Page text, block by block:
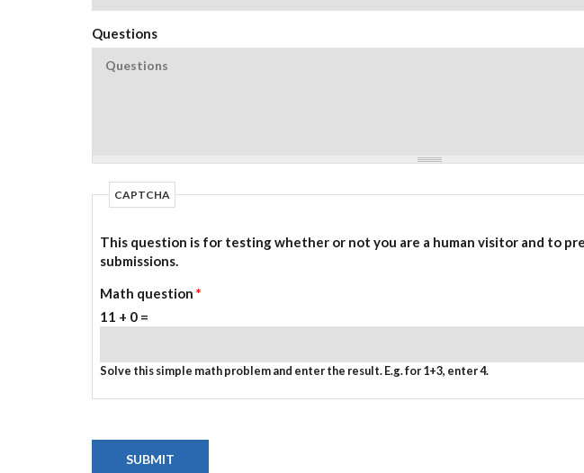
Questions
CAPTCHA
This question is for testing whether or not you are a human visitor and to
submissions.
Math question *
11 + 0 =
Solve this simple math problem and enter the result. E.g. for 1+3, enter 4.